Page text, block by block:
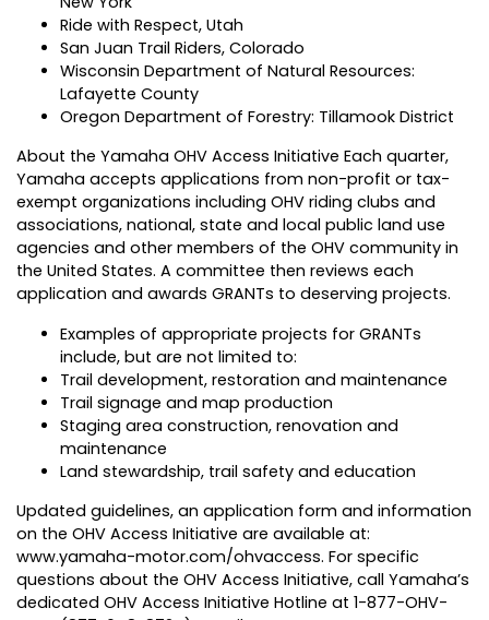
Ride with Respect, Utah
San Juan Trail Riders, Colorado
Wisconsin Department of Natural Resources:
Lafayette County
Oregon Department of Forestry: Tillamook District
About the Yamaha OHV Access Initiative Each quarter,
Yamaha accepts applications from non-profit or tax-
exempt organizations including OHV riding clubs and
associations, national, state and local public land use
agencies and other members of the OHV community in
the United States. A committee then reviews each
application and awards GRANTs to deserving projects.
Examples of appropriate projects for GRANTs
include, but are not limited to:
Trail development, restoration and maintenance
Trail signage and map production
Staging area construction, renovation and
maintenance
Land stewardship, trail safety and education
Updated guidelines, an application form and information
on the OHV Access Initiative are available at:
www.yamaha-motor.com/ohvaccess. For specific
questions about the OHV Access Initiative, call Yamaha’s
dedicated OHV Access Initiative Hotline at 1-877-OHV-